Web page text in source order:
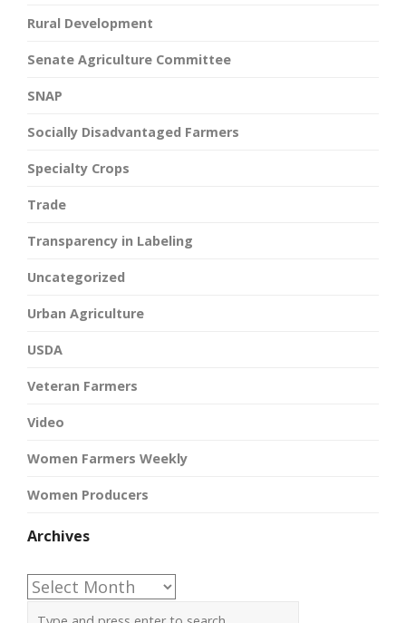
Rural Development
Senate Agriculture Committee
SNAP
Socially Disadvantaged Farmers
Specialty Crops
Trade
Transparency in Labeling
Uncategorized
Urban Agriculture
USDA
Veteran Farmers
Video
Women Farmers Weekly
Women Producers
Archives
Archives